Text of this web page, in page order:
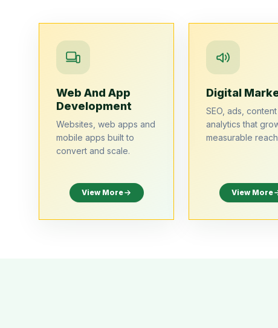
Web And App
Development
Websites, web apps and
mobile apps built to
convert and scale.
View More
Digital
SEO, ads,
analytics that
measurable
View More